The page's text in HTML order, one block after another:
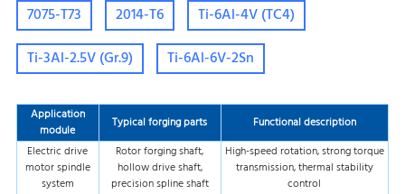
7075-T73
2014-T6
Ti-6Al-4V (TC4)
Ti-3Al-2.5V (Gr.9)
Ti-6Al-6V-2Sn
Application
module
Typical forging parts
Functional description
Electric drive
motor spindle
system
Rotor forging shaft,
hollow drive shaft,
precision spline shaft
High-speed rotation, strong torque
transmission, thermal stability
control